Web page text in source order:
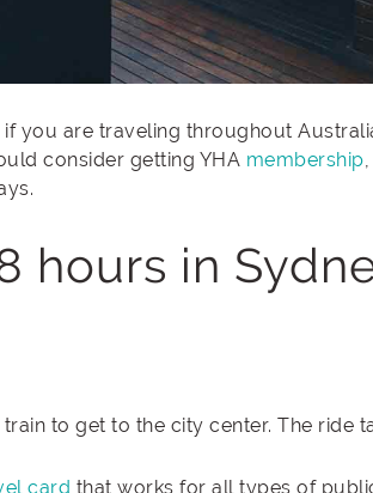
you are traveling throughout
consider getting YHA membership
hours in
to get to the city center. The ride
card that works for all types of